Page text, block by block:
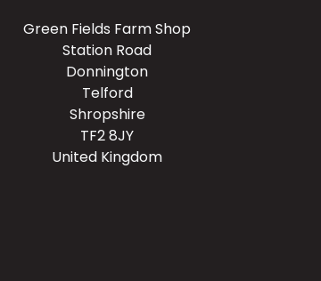
Green Fields Farm Shop
Station Road
Donnington
Telford
Shropshire
TF2 8JY
United Kingdom